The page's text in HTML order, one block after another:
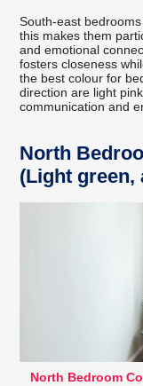
South-east
this makes them
and emotional
fosters closeness
the best colour for
direction are light
communication and
North
(Light green,
North Bedroom